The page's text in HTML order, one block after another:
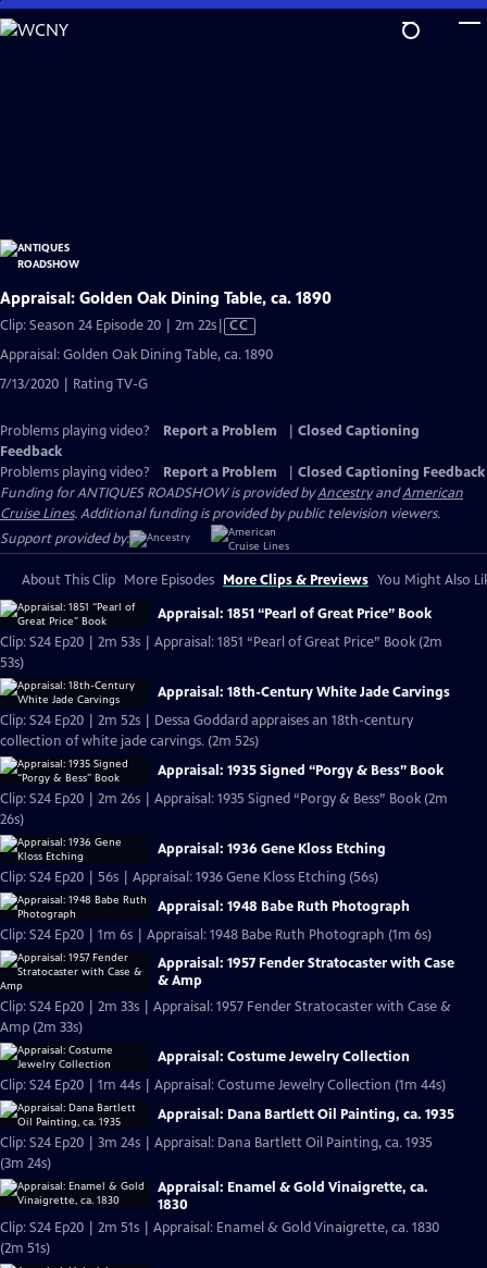
Skip
to
Appraisal: Golden Oak Dining Table, ca. 1890
Clip: Season 24 Episode 20 | 2m 22sVideo
Closed
CC
Appraisal: Golden Oak Dining Table, ca. 1890
7/13/2020 | Rating TV-G
Problems playing video? Report a Problem
Closed Captioning
Feedback
Problems playing video?
Report a Problem
Closed Captioning Feedback
Funding for ANTIQUES ROADSHOW is provided byAncestryandAmerican
Cruise Lines. Additional funding is provided by public television viewers.
Support provided by:
About This Clip More Episodes More Clips & Previews You Might Also
Appraisal: 1851 “Pearl of Great Price” Book
Clip: S24 Ep20 | 2m 53s | Appraisal: 1851 “Pearl of Great Price” Book (2m
53s)
Appraisal: 18th-Century White Jade Carvings
Clip: S24 Ep20 | 2m 52s | Dessa Goddard appraises an 18th-century
collection of white jade carvings. (2m 52s)
Appraisal: 1935 Signed “Porgy & Bess” Book
Clip: S24 Ep20 | 2m 26s | Appraisal: 1935 Signed “Porgy & Bess” Book (2m
26s)
Appraisal: 1936 Gene Kloss Etching
Clip: S24 Ep20 | 56s | Appraisal: 1936 Gene Kloss Etching (56s)
Appraisal: 1948 Babe Ruth Photograph
Clip: S24 Ep20 | 1m 6s | Appraisal: 1948 Babe Ruth Photograph (1m 6s)
Appraisal: 1957 Fender Stratocaster with Case
& Amp
Clip: S24 Ep20 | 2m 33s | Appraisal: 1957 Fender Stratocaster with Case &
Amp (2m 33s)
Appraisal: Costume Jewelry Collection
Clip: S24 Ep20 | 1m 44s | Appraisal: Costume Jewelry Collection (1m 44s)
Appraisal: Dana Bartlett Oil Painting, ca. 1935
Clip: S24 Ep20 | 3m 24s | Appraisal: Dana Bartlett Oil Painting, ca. 1935
(3m 24s)
Appraisal: Enamel & Gold Vinaigrette, ca.
1830
Clip: S24 Ep20 | 2m 51s | Appraisal: Enamel & Gold Vinaigrette, ca. 1830
(2m 51s)